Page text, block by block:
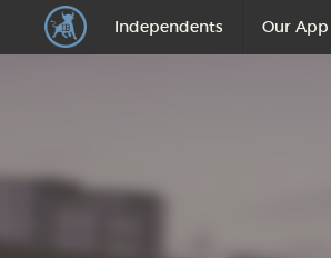
Independents Our App